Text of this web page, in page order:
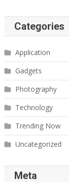
Categories
Application
Gadgets
Photography
Technology
Trending Now
Uncategorized
Meta